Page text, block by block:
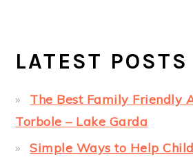
LATEST POSTS
The Best Family Friendly
Torbole – Lake Garda
Simple Ways to Help